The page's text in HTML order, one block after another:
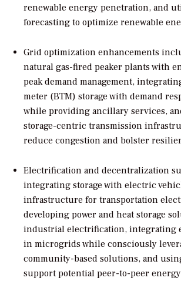
renewable energy penetration, and
forecasting to optimize renewable
Grid optimization enhancements
natural gas-fired peaker plants with
peak demand management,
meter (BTM) storage with demand
while providing ancillary services,
storage-centric transmission
reduce congestion and bolster
Electrification and decentralization
integrating storage with electric
infrastructure for transportation
developing power and heat storage
industrial electrification, integrating
in microgrids while consciously
community-based solutions, and
support potential peer-to-peer